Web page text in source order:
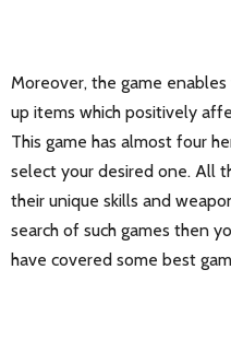
Moreover, the game
up items which positively
This game has almost four
select your desired one. All
their unique skills and
search of such games then
have covered some best